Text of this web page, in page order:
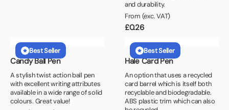
and durability.
From (exc. VAT)
£0.26
Best Seller
Candy Ball Pen
A stylish twist action ball pen
with excellent writing attributes
available in a wide range of solid
colours. Great value!
Best Seller
Hale Card Pen
An option that uses a recycled
card barrel which is itself both
recyclable and biodegradable.
ABS plastic trim which can also